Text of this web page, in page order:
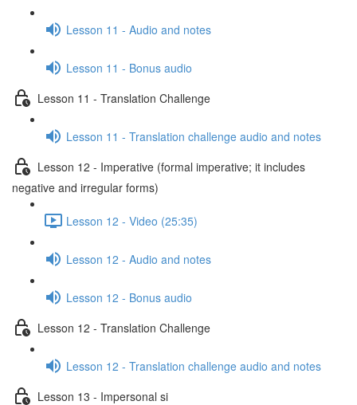
Lesson 11 - Audio and notes
Lesson 11 - Bonus audio
Lesson 11 - Translation Challenge
Lesson 11 - Translation challenge audio and notes
Lesson 12 - Imperative (formal imperative; it includes
negative and irregular forms)
Lesson 12 - Video (25:35)
Lesson 12 - Audio and notes
Lesson 12 - Bonus audio
Lesson 12 - Translation Challenge
Lesson 12 - Translation challenge audio and notes
Lesson 13 - Impersonal si